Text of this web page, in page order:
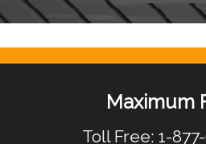
Maximum
Toll Free: 1-